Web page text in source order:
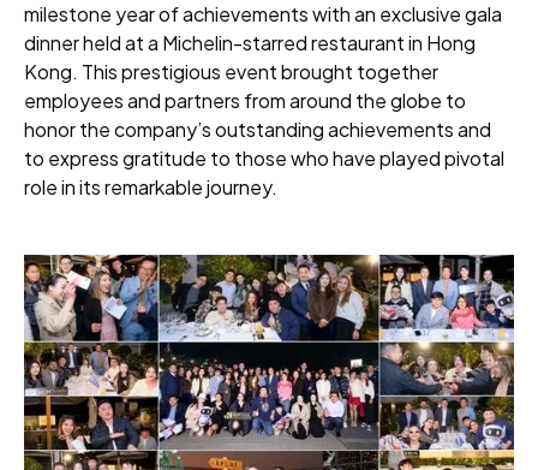
milestone year of achievements with an exclusive gala
dinner held at a Michelin-starred restaurant in Hong
Kong. This prestigious event brought together
employees and partners from around the globe to
honor the company’s outstanding achievements and
to express gratitude to those who have played pivotal
role in its remarkable journey.